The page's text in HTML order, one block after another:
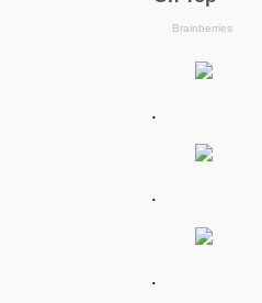
.
.
.